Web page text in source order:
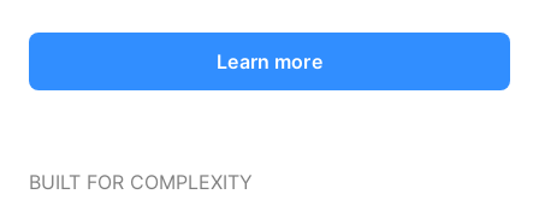
Learn more
BUILT FOR COMPLEXITY